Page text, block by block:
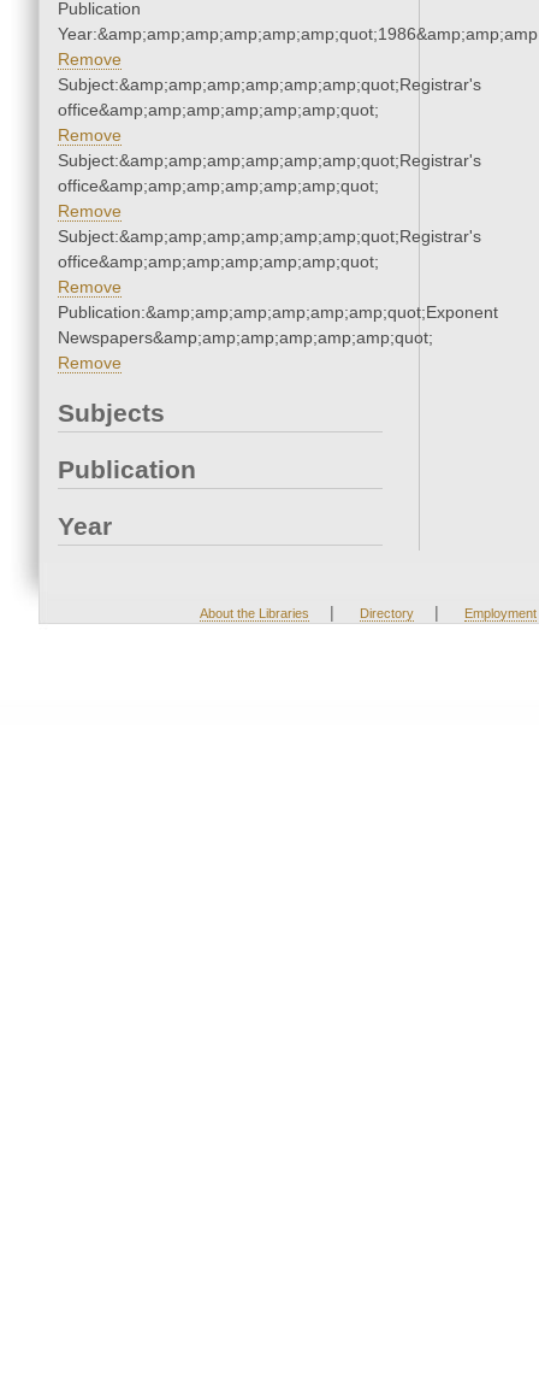
Publication
Remove
Subject:&amp;amp;amp;amp;amp;amp;quot;Registrar's
office&amp;amp;amp;amp;amp;amp;quot;
Remove
Subject:&amp;amp;amp;amp;amp;amp;quot;Registrar's
office&amp;amp;amp;amp;amp;amp;quot;
Remove
Subject:&amp;amp;amp;amp;amp;amp;quot;Registrar's
office&amp;amp;amp;amp;amp;amp;quot;
Remove
Publication:&amp;amp;amp;amp;amp;amp;quot;Exponent
Newspapers&amp;amp;amp;amp;amp;amp;quot;
Remove
Subjects
Publication
Year
About the Libraries | Directory | Employment